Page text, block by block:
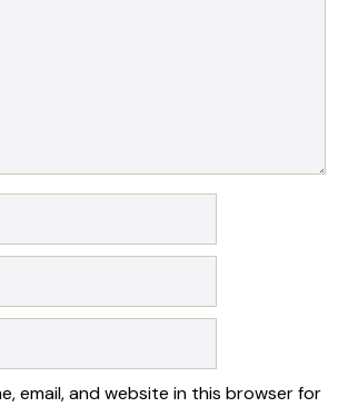
email, and website in this browser for